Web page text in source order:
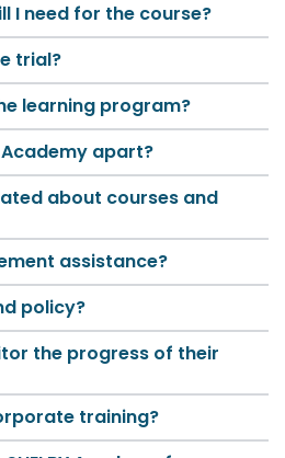
I need for the course?
trial?
learning program?
Academy apart?
about courses and
assistance?
policy?
the progress of their
training?